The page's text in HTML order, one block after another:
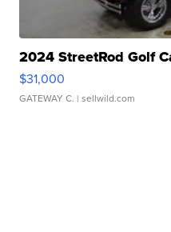
2024 StreetRod Golf
$31,000
GATEWAY C. | sellwild.com